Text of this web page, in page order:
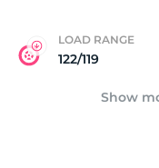
LOAD RANGE
122/119
Show